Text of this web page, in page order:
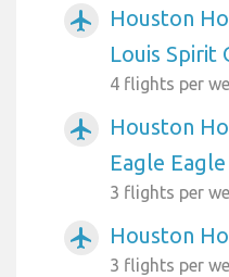
airplanemode_active
Houston
Louis Spirit
4 flights per
airplanemode_active
Houston
Eagle
3 flights per
airplanemode_active Houston
3 flights per